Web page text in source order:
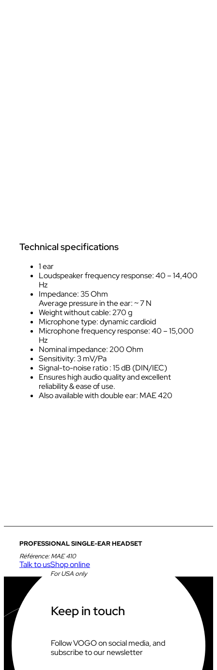
Technical specifications
1 ear
Loudspeaker frequency response: 40 – 14,400
Hz
Impedance: 35 Ohm
Average pressure in the ear: ~ 7 N
Weight without cable: 270 g
Microphone type: dynamic cardioid
Microphone frequency response: 40 – 15,000
Hz
Nominal impedance: 200 Ohm
Sensitivity: 3 mV/Pa
Signal-to-noise ratio : 15 dB (DIN/IEC)
Ensures high audio quality and excellent
reliability & ease of use.
Also available with double ear: MAE 420
PROFESSIONAL SINGLE-EAR HEADSET
Référence:MAE 410
Talk to usShop online
For USA only
Keep in touch
Follow VOGO on social media, and
subscribe to our newsletter